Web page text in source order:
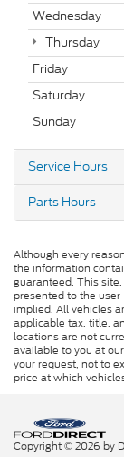
Wednesday
Thursday
Friday
Saturday
Sunday
Service Hours
Parts Hours
Although every
the information
guaranteed. This
presented to the
implied. All vehicles
applicable tax, title,
locations are not
available to you at
your request, not to
price at which
Copyright © 2026 by